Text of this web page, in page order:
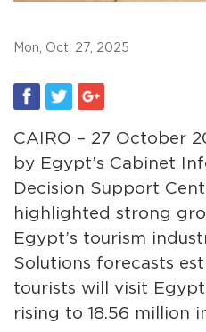
Mon, Oct. 27, 2025
CAIRO – 27 October
by Egypt’s Cabinet
Decision Support
highlighted strong
Egypt’s tourism
Solutions forecasts
tourists will visit
rising to 18.56 million